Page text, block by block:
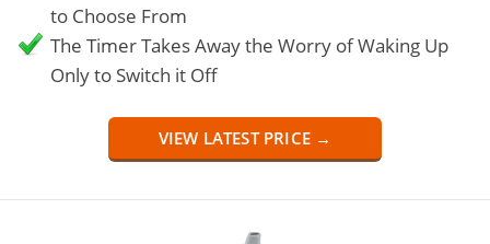
to Choose From
The Timer Takes Away the Worry of Waking Up
Only to Switch it Off
VIEW LATEST PRICE →